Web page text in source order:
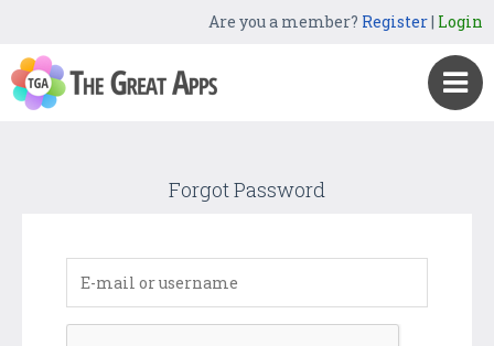
Are you a member? Register| Login
Forgot Password